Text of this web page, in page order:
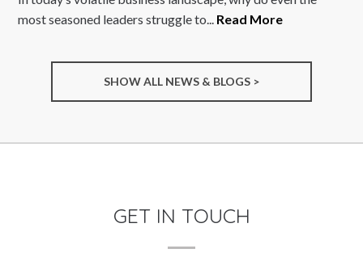
most seasoned leaders struggle to... Read More
SHOW ALL NEWS & BLOGS >
GET IN TOUCH